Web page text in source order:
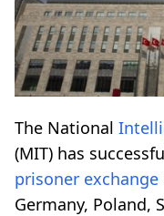
The National
(MIT) has
prisoner exchange
Germany, Poland,